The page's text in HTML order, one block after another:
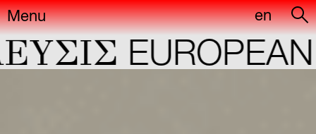
Menu en
EUROPEAN